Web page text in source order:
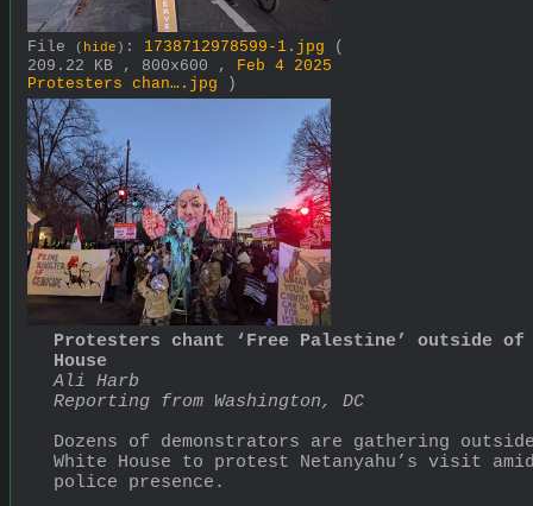
File ( hide ) : 1738712978599-1.jpg
(
209.22 KB , 800x600 ,
Feb 4 2025
Protesters chan….jpg )
Protesters chant ‘Free Palestine’ outside of
House
Ali Harb
Reporting from Washington, DC
Dozens of demonstrators are gathering
White House to protest Netanyahu’s visit
police presence.